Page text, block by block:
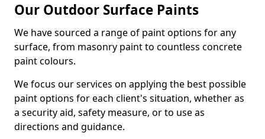
Our Outdoor Surface Paints
We have sourced a range of paint options for any
surface, from masonry paint to countless concrete
paint colours.
We focus our services on applying the best possible
paint options for each client's situation, whether as
a security aid, safety measure, or to use as
directions and guidance.